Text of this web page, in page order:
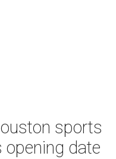
sports
date